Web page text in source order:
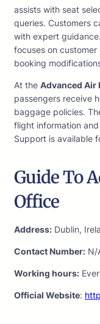
assists with seat
queries. Customers
with expert guidance.
focuses on
booking
At the Advanced Air
passengers receive
baggage policies.
flight information
Support is available
Guide To
Office
Address: Dublin,
Contact Number: N/
Working hours:
Official Website: